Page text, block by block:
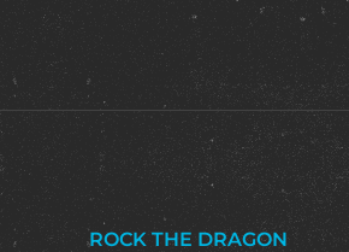
ROCK THE DRAGON